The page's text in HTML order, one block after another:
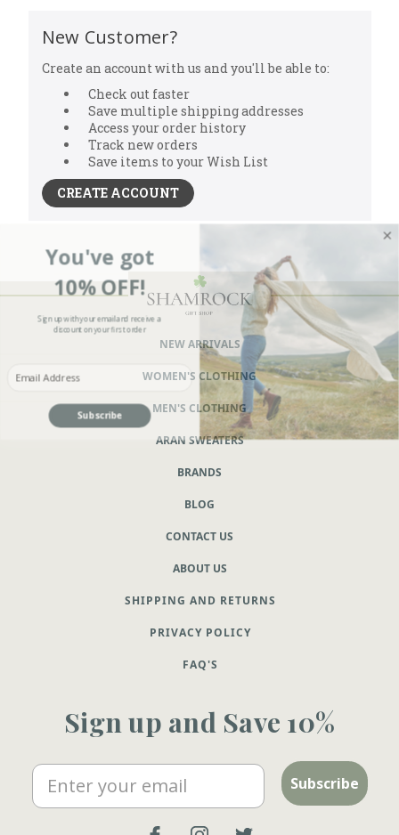
New Customer?
Create an account with us and you'll be able to:
Check out faster
Save multiple shipping addresses
Access your order history
Track new orders
Save items to your Wish List
CREATE ACCOUNT
NEW ARRIVALS
WOMEN'S CLOTHING
MEN'S CLOTHING
ARAN SWEATERS
BRANDS
BLOG
CONTACT US
ABOUT US
SHIPPING AND RETURNS
PRIVACY POLICY
FAQ'S
Sign up and Save 10%
Email Subscribe
You've got
10% OFF!
discount on your first order
Subscribe